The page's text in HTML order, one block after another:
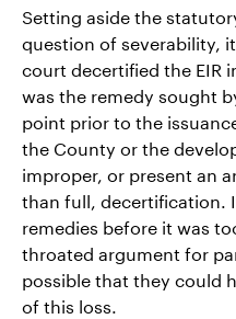
Setting aside the
question of severability,
court decertified the EIR
was the remedy sought
point prior to the
the County or the
improper, or present an
than full, decertification.
remedies before it was
throated argument for
possible that they could
of this loss.